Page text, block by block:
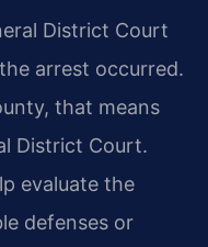
District Court
arrest occurred.
that means
District Court.
evaluate the
defenses or